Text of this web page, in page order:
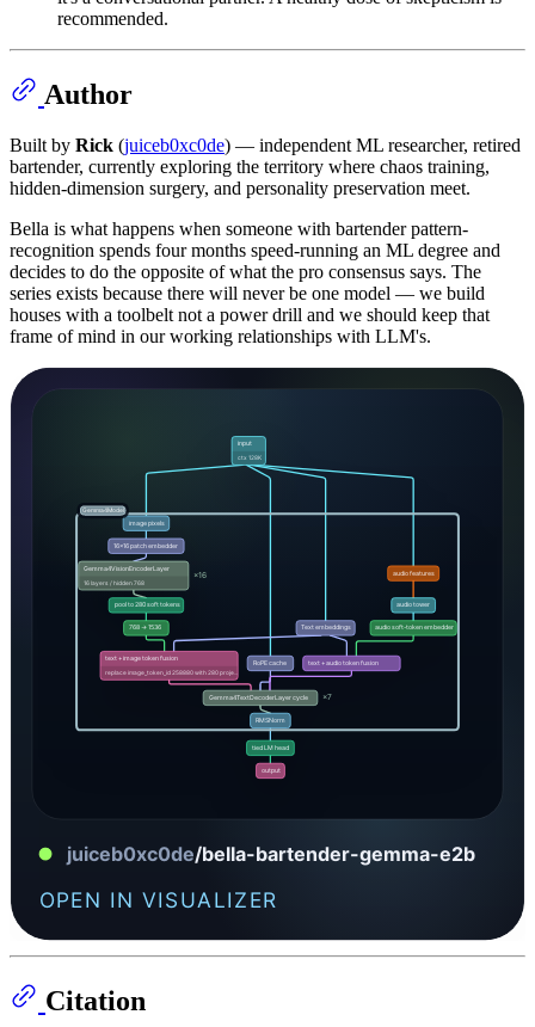
recommended.
Author
Built by Rick (juiceb0xc0de) — independent ML researcher, retired
bartender, currently exploring the territory where chaos training,
hidden-dimension surgery, and personality preservation meet.
Bella is what happens when someone with bartender pattern-
recognition spends four months speed-running an ML degree and
decides to do the opposite of what the pro consensus says. The
series exists because there will never be one model — we build
houses with a toolbelt not a power drill and we should keep that
frame of mind in our working relationships with LLM's.
Citation